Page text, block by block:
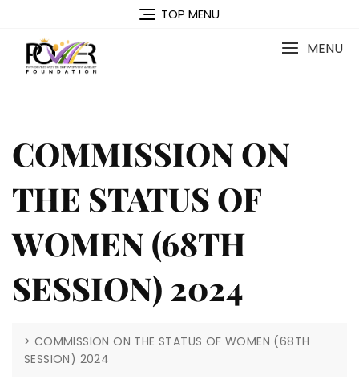
content
TOP MENU
MENU
COMMISSION ON
THE STATUS OF
WOMEN (68TH
SESSION) 2024
> COMMISSION ON THE STATUS OF WOMEN (68TH
SESSION) 2024